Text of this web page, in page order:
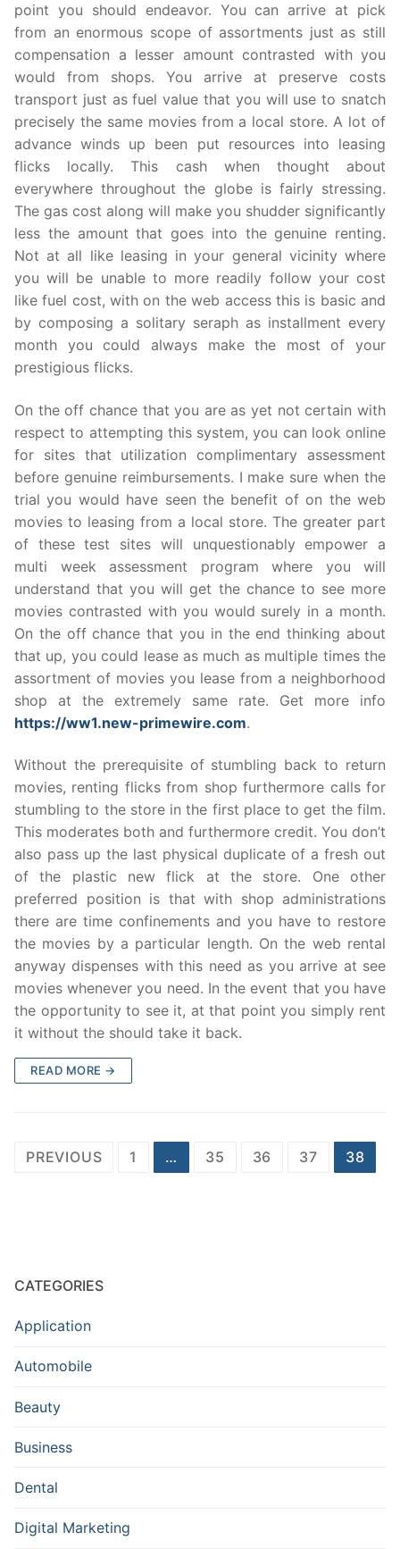
point you should endeavor. You can arrive at pick
from an enormous scope of assortments just as still
compensation a lesser amount contrasted with you
would from shops. You arrive at preserve costs
transport just as fuel value that you will use to snatch
precisely the same movies from a local store. A lot of
advance winds up been put resources into leasing
flicks locally. This cash when thought about
everywhere throughout the globe is fairly stressing.
The gas cost along will make you shudder significantly
less the amount that goes into the genuine renting.
Not at all like leasing in your general vicinity where
you will be unable to more readily follow your cost
like fuel cost, with on the web access this is basic and
by composing a solitary seraph as installment every
month you could always make the most of your
prestigious flicks.
On the off chance that you are as yet not certain with
respect to attempting this system, you can look online
for sites that utilization complimentary assessment
before genuine reimbursements. I make sure when the
trial you would have seen the benefit of on the web
movies to leasing from a local store. The greater part
of these test sites will unquestionably empower a
multi week assessment program where you will
understand that you will get the chance to see more
movies contrasted with you would surely in a month.
On the off chance that you in the end thinking about
that up, you could lease as much as multiple times the
assortment of movies you lease from a neighborhood
shop at the extremely same rate. Get more info
https://ww1.new-primewire.com.
Without the prerequisite of stumbling back to return
movies, renting flicks from shop furthermore calls for
stumbling to the store in the first place to get the film.
This moderates both and furthermore credit. You don’t
also pass up the last physical duplicate of a fresh out
of the plastic new flick at the store. One other
preferred position is that with shop administrations
there are time confinements and you have to restore
the movies by a particular length. On the web rental
anyway dispenses with this need as you arrive at see
movies whenever you need. In the event that you have
the opportunity to see it, at that point you simply rent
it without the should take it back.
READ MORE →
Posts
PREVIOUS 1 … 35 36 37 38
CATEGORIES
Application
Automobile
Beauty
Business
Dental
Digital Marketing